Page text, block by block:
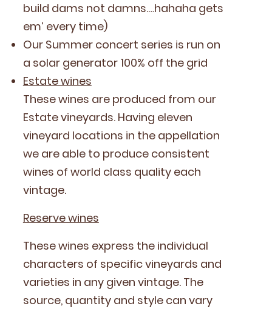
build dams not damns.…hahaha gets
em’ every time)
Our Sum­mer con­cert series is run on
a solar gen­er­a­tor 100% off the grid
Estate wines
These wines are pro­duced from our
Estate vine­yards. Hav­ing eleven
vine­yard loca­tions in the appel­la­tion
we are able to pro­duce con­sis­tent
wines of world class qual­i­ty each
vintage.
Reserve wines
These wines express the indi­vid­ual
char­ac­ters of spe­cif­ic vine­yards and
vari­eties in any giv­en vin­tage. The
source, quan­ti­ty and style can vary